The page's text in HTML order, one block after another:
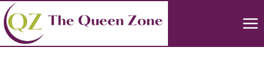
Skip
to
content